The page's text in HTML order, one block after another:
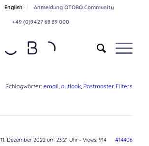
English Anmeldung OTOBO Community
+49 (0)9427 68 39 000
Schlagwörter:email,outlook, Postmaster Filters
11. Dezember 2022 um 23:21 Uhr- Views: 914 #14406